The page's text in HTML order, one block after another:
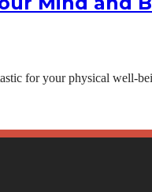
for your physical well-